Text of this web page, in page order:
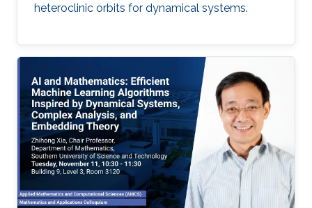
heteroclinic orbits for dynamical systems.